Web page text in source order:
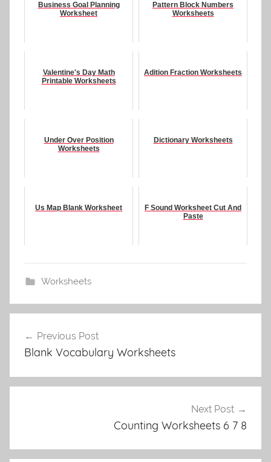
Business Goal Planning
Worksheet
Pattern Block Numbers
Worksheets
Valentine's Day Math
Printable Worksheets
Adition Fraction Worksheets
Under Over Position
Worksheets
Dictionary Worksheets
Us Map Blank Worksheet
F Sound Worksheet Cut And
Paste
Worksheets
navigation
Previous Post
Blank Vocabulary Worksheets
Next Post
Counting Worksheets 6 7 8